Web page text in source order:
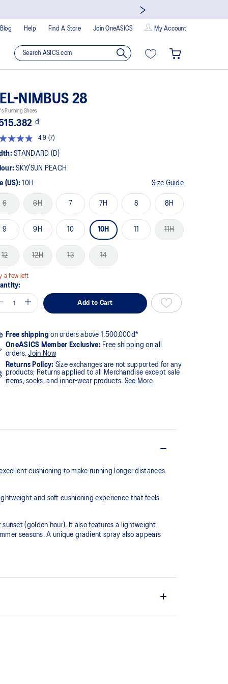
Blog Help Find A Store Join OneASICS My Account
NIMBUS 28
Running Shoes
₫
4.9
Read
7
Reviews.
Same
(7)
STANDARD (D)
SKY/SUN PEACH
(US):10H Size Guide
6 6H 7 7H 8 8H
9 9H 10 10H 11 11H
12 12H 13 14
a few left
Add to Cart
Free shipping on orders above 1.500.000đ*
OneASICS Member Exclusive: Free shipping on all
orders.Join Now
Returns Policy: Size exchanges are not supported for any
products; Returns applied to all Merchandise except sale
items, socks, and inner-wear products. See More
cushioning to make running longer distances
and soft cushioning experience that feels
sunset (golden hour). It also features a lightweight
seasons. A unique gradient spray also appears